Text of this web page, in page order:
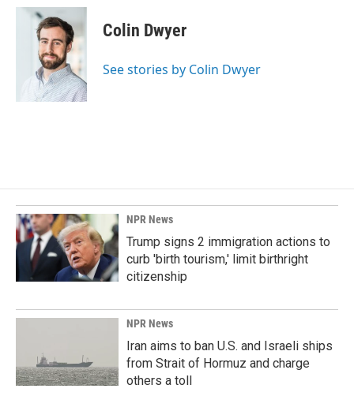
c
n
k
e
d
I
n
a
i
l
Colin Dwyer
See stories by Colin Dwyer
NPR News
Trump signs 2 immigration actions to
curb 'birth tourism,' limit birthright
citizenship
NPR News
Iran aims to ban U.S. and Israeli ships
from Strait of Hormuz and charge
others a toll